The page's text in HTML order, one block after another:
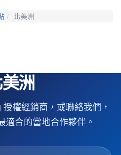
北美洲
洲
權經銷商，或聯絡我們，
適合的當地合作夥伴。